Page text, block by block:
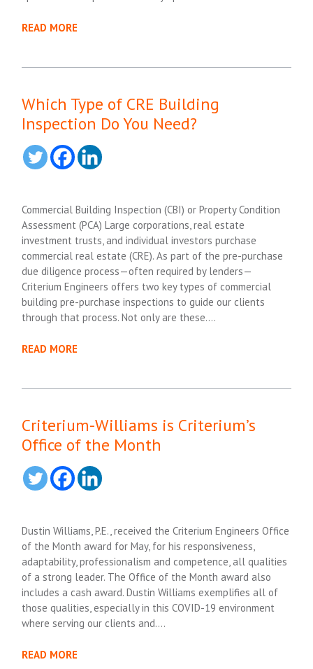
READ MORE
Which Type of CRE Building
Inspection Do You Need?
Commercial Building Inspection (CBI) or Property Condition
Assessment (PCA) Large corporations, real estate
investment trusts, and individual investors purchase
commercial real estate (CRE). As part of the pre-purchase
due diligence process—often required by lenders—
Criterium Engineers offers two key types of commercial
building pre-purchase inspections to guide our clients
through that process. Not only are these….
READ MORE
Criterium-Williams is Criterium’s
Office of the Month
Dustin Williams, P.E., received the Criterium Engineers Office
of the Month award for May, for his responsiveness,
adaptability, professionalism and competence, all qualities
of a strong leader. The Office of the Month award also
includes a cash award. Dustin Williams exemplifies all of
those qualities, especially in this COVID-19 environment
where serving our clients and….
READ MORE